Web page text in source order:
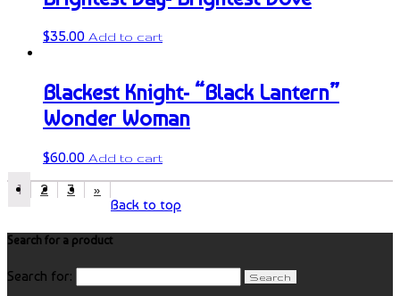
$35.00 Add to cart
Blackest Knight- “Black Lantern”
Wonder Woman
$60.00 Add to cart
1 2 3
»
Back to top
Search for a product
Search for: